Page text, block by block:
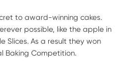
to award-winning cakes.
possible, like the apple in
Slices. As a result they won
Baking Competition.